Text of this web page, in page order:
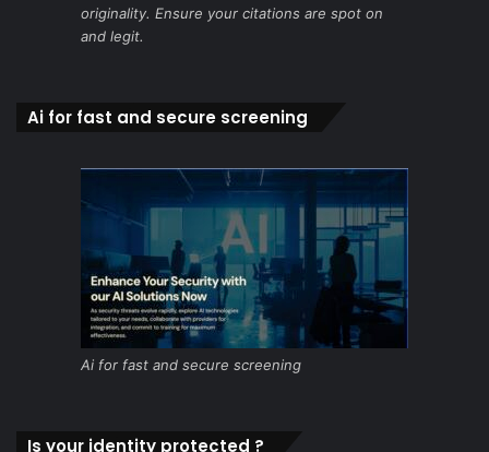
originality. Ensure your citations are spot on
and legit.
Ai for fast and secure screening
Ai for fast and secure screening
Is your identity protected ?